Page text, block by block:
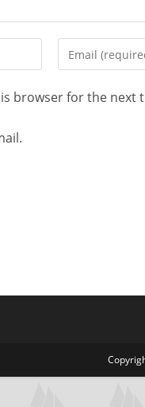
browser for the next